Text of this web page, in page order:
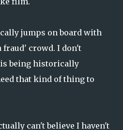
jumps on board with
fraud' crowd. I don't
being historically
that kind of thing to
can't believe I haven't